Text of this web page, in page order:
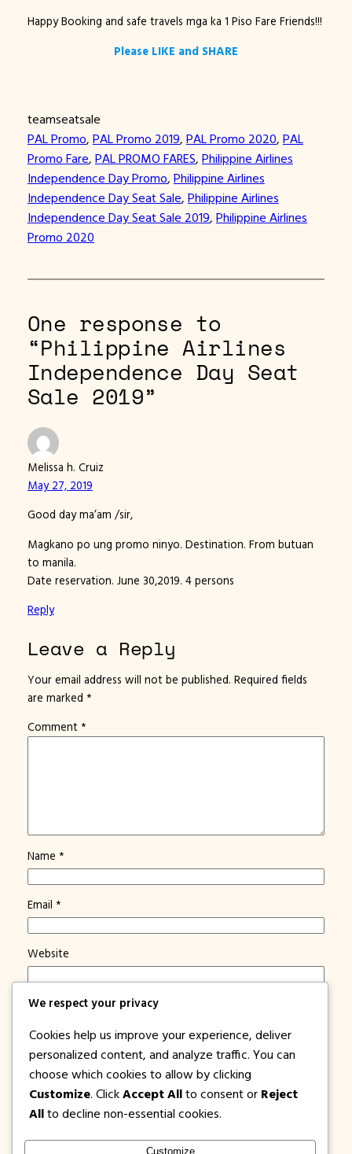
Happy Booking and safe travels mga ka 1 Piso Fare Friends!!!
Please LIKE and SHARE
teamseatsale
PAL Promo, PAL Promo 2019, PAL Promo 2020, PAL
Promo Fare, PAL PROMO FARES, Philippine Airlines
Independence Day Promo, Philippine Airlines
Independence Day Seat Sale, Philippine Airlines
Independence Day Seat Sale 2019, Philippine Airlines
Promo 2020
One response to
“Philippine Airlines
Independence Day Seat
Sale 2019”
Melissa h. Cruiz
May 27, 2019
Good day ma’am /sir,
Magkano po ung promo ninyo. Destination. From butuan
to manila.
Date reservation. June 30,2019. 4 persons
Reply
Leave a Reply
Your email address will not be published. Required fields
are marked *
Comment *
Name *
Email *
Website
Save my name, email, and website in this browser for
Notify me of new posts by email.
We respect your privacy
Cookies help us improve your experience, deliver
personalized content, and analyze traffic. You can
choose which cookies to allow by clicking
Customize. Click Accept All to consent or Reject
All to decline non-essential cookies.
Customize